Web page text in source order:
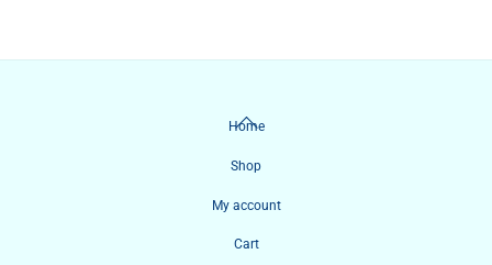
Back
Top
Home
Shop
My account
Cart